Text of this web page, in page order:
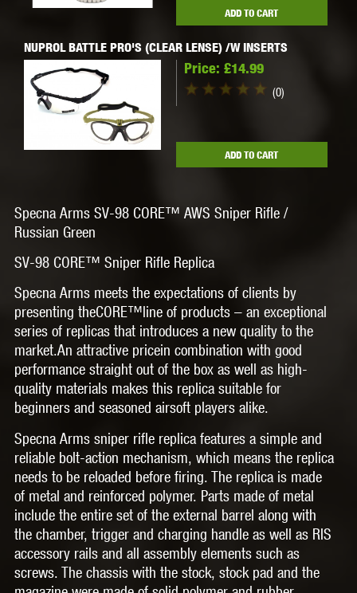
ADD TO CART
NUPROL BATTLE PRO'S (CLEAR LENSE) /W INSERTS
Price: £14.99
(0)
ADD TO CART
Specna Arms SV-98 CORE™ AWS Sniper Rifle /
Russian Green
SV-98 CORE™ Sniper Rifle Replica
Specna Arms meets the expectations of clients by
presenting theCORE™line of products – an exceptional
series of replicas that introduces a new quality to the
market.An attractive pricein combination with good
performance straight out of the box as well as high-
quality materials makes this replica suitable for
beginners and seasoned airsoft players alike.
Specna Arms sniper rifle replica features a simple and
reliable bolt-action mechanism, which means the replica
needs to be reloaded before firing. The replica is made
of metal and reinforced polymer. Parts made of metal
include the entire set of the external barrel along with
the chamber, trigger and charging handle as well as RIS
accessory rails and all assembly elements such as
screws. The chassis with the stock, stock pad and the